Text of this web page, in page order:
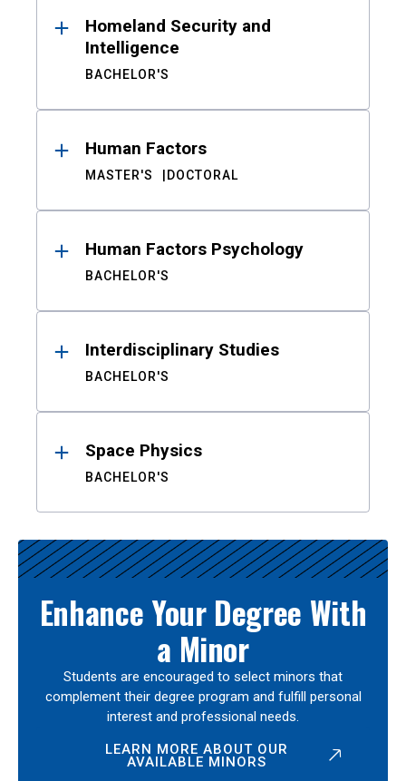
Homeland Security and
Intelligence
BACHELOR'S
Human Factors
MASTER'S DOCTORAL
Human Factors Psychology
BACHELOR'S
Interdisciplinary Studies
BACHELOR'S
Space Physics
BACHELOR'S
Enhance Your Degree With
a Minor
Students are encouraged to select minors that
complement their degree program and fulfill personal
interest and professional needs.
LEARN MORE ABOUT OUR
AVAILABLE MINORS